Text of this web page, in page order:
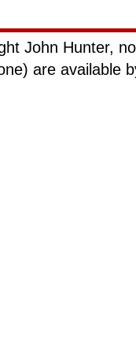
John Hunter,
are available